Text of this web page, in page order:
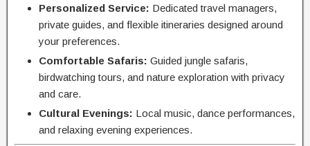
Personalized Service: Dedicated travel managers,
private guides, and flexible itineraries designed around
your preferences.
Comfortable Safaris: Guided jungle safaris,
birdwatching tours, and nature exploration with privacy
and care.
Cultural Evenings: Local music, dance performances,
and relaxing evening experiences.